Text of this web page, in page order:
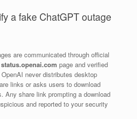
a fake ChatGPT outage
are communicated through official
status.openai.com page and verified
never distributes desktop
links or asks users to download
Any share link prompting a download
and reported to your security